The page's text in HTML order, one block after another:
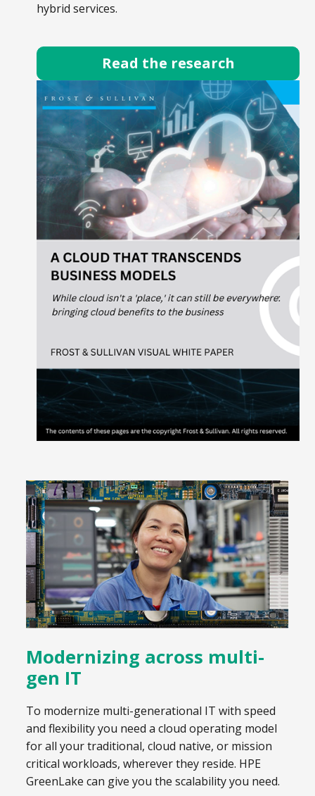
hybrid services.
Read the research
Modernizing across multi-
gen IT
To modernize multi-generational IT with speed
and flexibility you need a cloud operating model
for all your traditional, cloud native, or mission
critical workloads, wherever they reside. HPE
GreenLake can give you the scalability you need.